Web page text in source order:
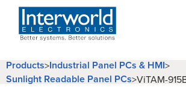
Products>Industrial Panel PCs & HMI>
Sunlight Readable Panel PCs>ViTAM-